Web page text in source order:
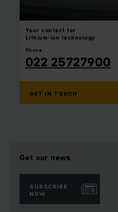
Your contact for
Lithium-ion technology
Phone
022 25727900
GET IN TOUCH
Get our news
SUBSCRIBE
NOW